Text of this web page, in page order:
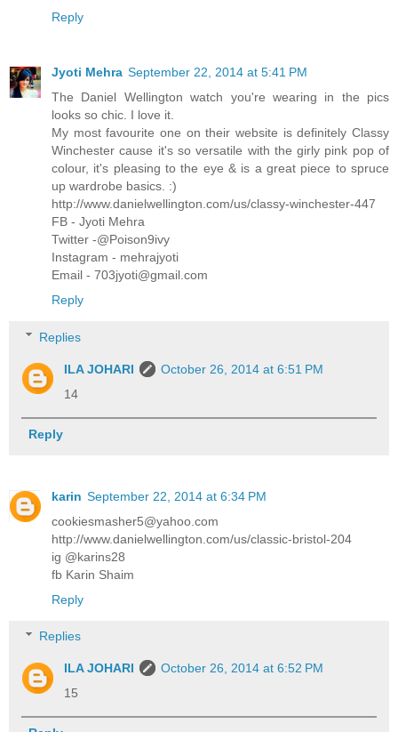
Reply
Jyoti Mehra September 22, 2014 at 5:41 PM
The Daniel Wellington watch you're wearing in the pics
looks so chic. I love it.
My most favourite one on their website is definitely Classy
Winchester cause it's so versatile with the girly pink pop of
colour, it's pleasing to the eye & is a great piece to spruce
up wardrobe basics. :)
http://www.danielwellington.com/us/classy-winchester-447
FB - Jyoti Mehra
Twitter -@Poison9ivy
Instagram - mehrajyoti
Email - 703jyoti@gmail.com
Reply
Replies
ILA JOHARI
October 26, 2014 at 6:51 PM
14
Reply
karin September 22, 2014 at 6:34 PM
cookiesmasher5@yahoo.com
http://www.danielwellington.com/us/classic-bristol-204
ig @karins28
fb Karin Shaim
Reply
Replies
ILA JOHARI
October 26, 2014 at 6:52 PM
15